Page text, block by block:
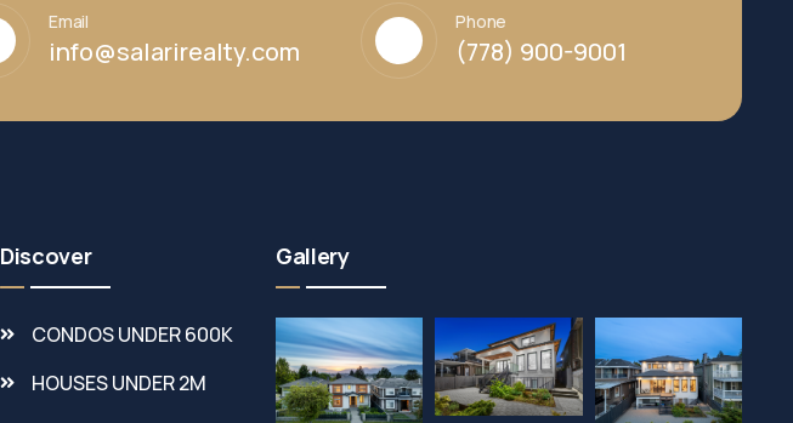
Email
info@salarirealty.com
Phone
(778) 900-9001
Discover
CONDOS UNDER 600K
HOUSES UNDER 2M
Gallery